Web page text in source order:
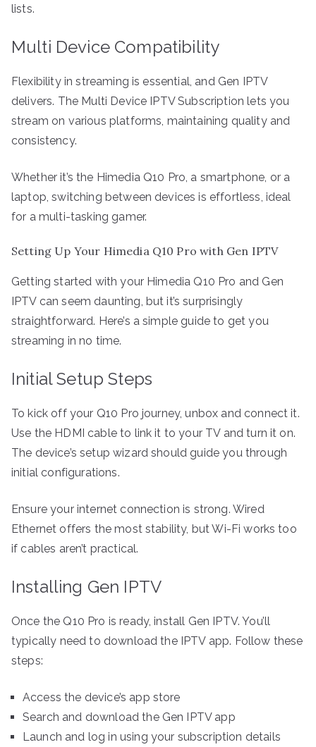
lists.
Multi Device Compatibility
Flexibility in streaming is essential, and Gen IPTV
delivers. The Multi Device IPTV Subscription lets you
stream on various platforms, maintaining quality and
consistency.
Whether it’s the Himedia Q10 Pro, a smartphone, or a
laptop, switching between devices is effortless, ideal
for a multi-tasking gamer.
Setting Up Your Himedia Q10 Pro with Gen IPTV
Getting started with your Himedia Q10 Pro and Gen
IPTV can seem daunting, but it’s surprisingly
straightforward. Here’s a simple guide to get you
streaming in no time.
Initial Setup Steps
To kick off your Q10 Pro journey, unbox and connect it.
Use the HDMI cable to link it to your TV and turn it on.
The device’s setup wizard should guide you through
initial configurations.
Ensure your internet connection is strong. Wired
Ethernet offers the most stability, but Wi-Fi works too
if cables aren’t practical.
Installing Gen IPTV
Once the Q10 Pro is ready, install Gen IPTV. You’ll
typically need to download the IPTV app. Follow these
steps:
Access the device’s app store
Search and download the Gen IPTV app
Launch and log in using your subscription details